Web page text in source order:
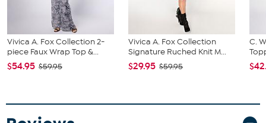
Vivica A. Fox Collection 2-
piece Faux Wrap Top &...
$54.95 $59.95
Vivica A. Fox Collection
Signature Ruched Knit M...
$29.95 $59.95
C.